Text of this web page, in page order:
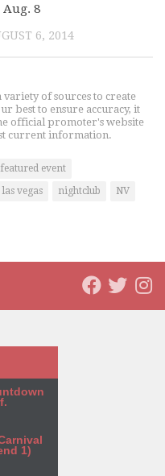
Aug. 8
6, 2014
of sources to create
best to ensure accuracy, it
official promoter's website
current information.
featured event
las vegas nightclub
NV
1)